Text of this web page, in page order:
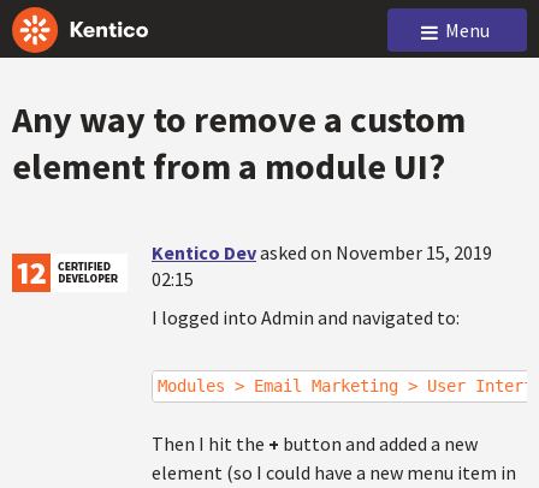
Menu
Any way to remove a custom
element from a module UI?
Kentico Devasked on November 15, 2019
02:15
I logged into Admin and navigated to:
Modules > Email Marketing > User
Then I hit the + button and added a new
element (so I could have a new menu item in